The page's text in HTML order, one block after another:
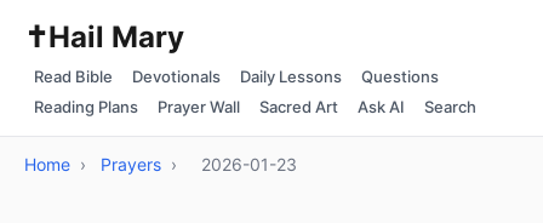
✝️Hail Mary
Read Bible Devotionals Daily Lessons
Questions
Reading Plans
Prayer Wall Sacred Art Ask AI Search
Home › Prayers › 2026-01-23